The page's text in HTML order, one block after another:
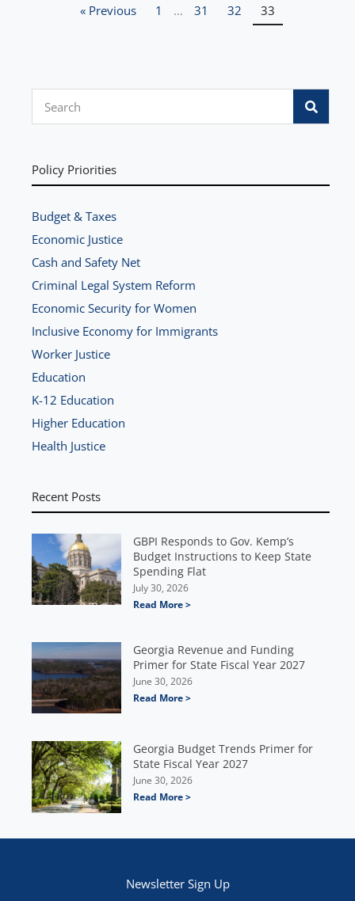
« Previous 1 … 31 32 33
c
Policy Priorities
Budget & Taxes
Economic Justice
Cash and Safety Net
Criminal Legal System Reform
Economic Security for Women
Inclusive Economy for Immigrants
Worker Justice
Education
K-12 Education
Higher Education
Health Justice
Recent Posts
GBPI Responds to Gov. Kemp’s
Budget Instructions to Keep State
Spending Flat
July 30, 2026
Read More >
Georgia Revenue and Funding
Primer for State Fiscal Year 2027
June 30, 2026
Read More >
Georgia Budget Trends Primer for
State Fiscal Year 2027
June 30, 2026
Read More >
Newsletter Sign Up